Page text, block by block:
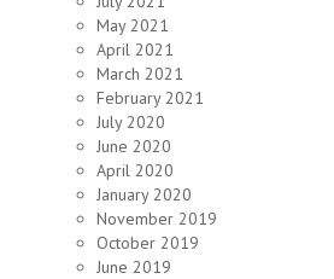
May 2021
April 2021
March 2021
February 2021
July 2020
June 2020
April 2020
January 2020
November 2019
October 2019
June 2019